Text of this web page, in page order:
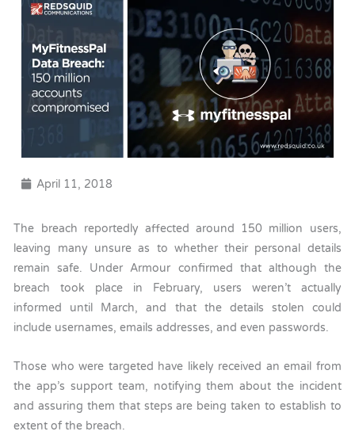
April 11, 2018
The breach reportedly affected around 150 million users,
leaving many unsure as to whether their personal details
remain safe. Under Armour confirmed that although the
breach took place in February, users weren’t actually
informed until March, and that the details stolen could
include usernames, emails addresses, and even passwords.
Those who were targeted have likely received an email from
the app’s support team, notifying them about the incident
and assuring them that steps are being taken to establish to
extent of the breach.